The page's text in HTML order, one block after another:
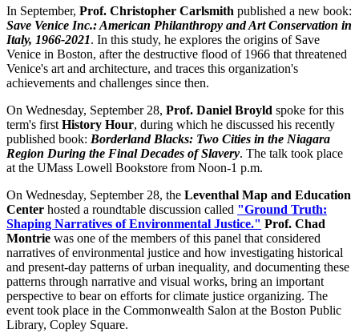
In September, Prof. Christopher Carlsmith published a new book:
Save Venice Inc.: American Philanthropy and Art Conservation in
Italy, 1966-2021. In this study, he explores the origins of Save
Venice in Boston, after the destructive flood of 1966 that threatened
Venice's art and architecture, and traces this organization's
achievements and challenges since then.
On Wednesday, September 28, Prof. Daniel Broyld spoke for this
term's first History Hour, during which he discussed his recently
published book: Borderland Blacks: Two Cities in the Niagara
Region During the Final Decades of Slavery. The talk took place
at the UMass Lowell Bookstore from Noon-1 p.m.
On Wednesday, September 28, the Leventhal Map and Education
Center hosted a roundtable discussion called "Ground Truth:
Shaping Narratives of Environmental Justice." Prof. Chad
Montrie was one of the members of this panel that considered
narratives of environmental justice and how investigating historical
and present-day patterns of urban inequality, and documenting these
patterns through narrative and visual works, bring an important
perspective to bear on efforts for climate justice organizing. The
event took place in the Commonwealth Salon at the Boston Public
Library, Copley Square.